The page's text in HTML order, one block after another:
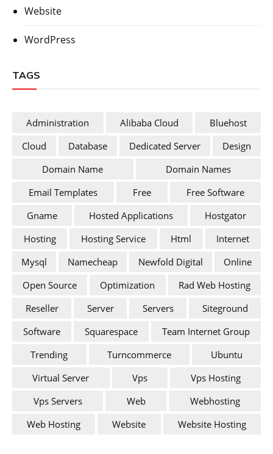
Website
WordPress
TAGS
Administration Alibaba Cloud
Bluehost
Cloud
Database Dedicated Server
Design
Domain Name
Domain Names
Email Templates
Free
Free Software
Gname
Hosted Applications
Hostgator
Hosting
Hosting Service Html
Internet
Mysql
Namecheap Newfold Digital
Online
Open Source
Optimization
Rad Web Hosting
Reseller
Server Servers
Siteground
Software
Squarespace
Team Internet Group
Trending
Turncommerce
Ubuntu
Virtual Server
Vps
Vps Hosting
Vps Servers
Web
Webhosting
Web Hosting
Website Website Hosting